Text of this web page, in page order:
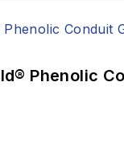
Phenolic